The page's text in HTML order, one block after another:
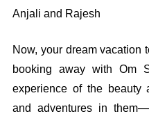
Anjali and Rajesh
Now, your dream vacation
booking away with Om
experience of the
and adventures in